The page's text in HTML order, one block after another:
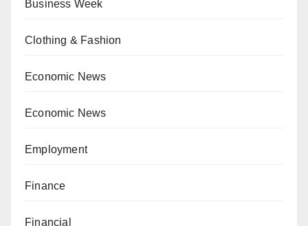
Business Week
Clothing & Fashion
Economic News
Economic News
Employment
Finance
Financial